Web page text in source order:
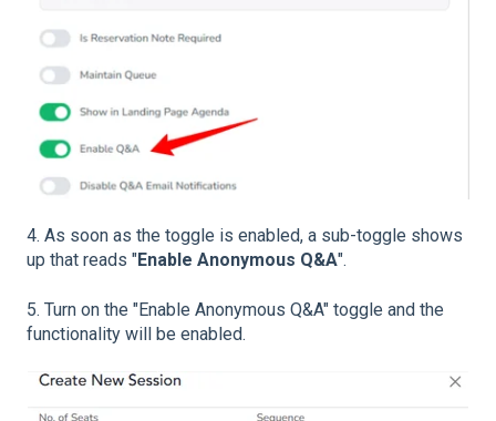
4. As soon as the toggle is enabled, a sub-toggle shows
up that reads "Enable Anonymous Q&A".
5. Turn on the "Enable Anonymous Q&A" toggle and the
functionality will be enabled.